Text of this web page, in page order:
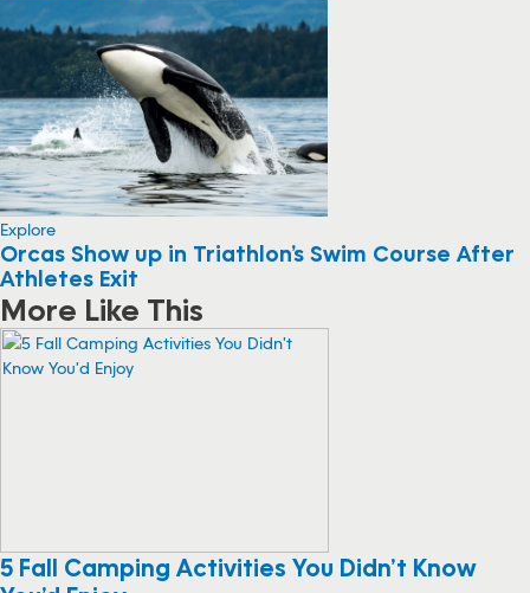
Explore
Orcas Show up in Triathlon’s Swim Course After
Athletes Exit
More Like This
5 Fall Camping Activities You Didn’t Know